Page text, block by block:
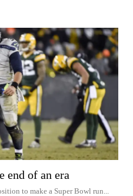
end of an era
to make a Super Bowl run...